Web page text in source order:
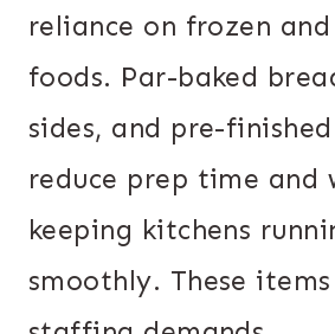
reliance on frozen
foods. Par-baked
sides, and pre-
reduce prep time and
keeping kitchens
smoothly. These